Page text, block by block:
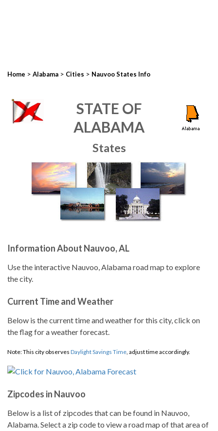
Home > Alabama > Cities > Nauvoo States Info
STATE OF
ALABAMA
States
Information About Nauvoo, AL
Use the interactive Nauvoo, Alabama road map to explore
the city.
Current Time and Weather
Below is the current time and weather for this city, click on
the flag for a weather forecast.
Note: This city observes Daylight Savings Time, adjust time accordingly.
Zipcodes in Nauvoo
Below is a list of zipcodes that can be found in Nauvoo,
Alabama. Select a zip code to view a road map of that area of